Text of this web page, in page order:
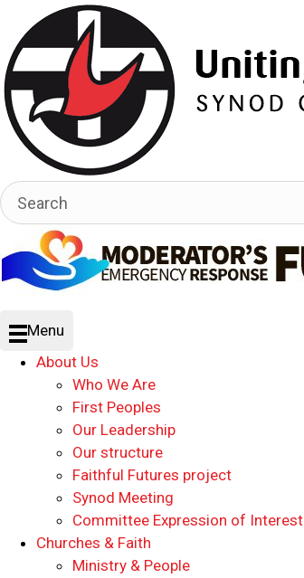
Menu
About Us
Who We Are
First Peoples
Our Leadership
Our structure
Faithful Futures project
Synod Meeting
Committee Expression of Interest
Churches & Faith
Ministry & People